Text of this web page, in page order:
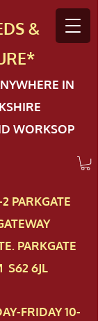
&
IN
WORKSOP
PAR​KGATE
PARKGATE
S62 6JL
FRIDAY 10-